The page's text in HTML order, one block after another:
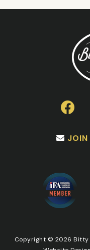
JOIN
Copyright © 2026 Bitty